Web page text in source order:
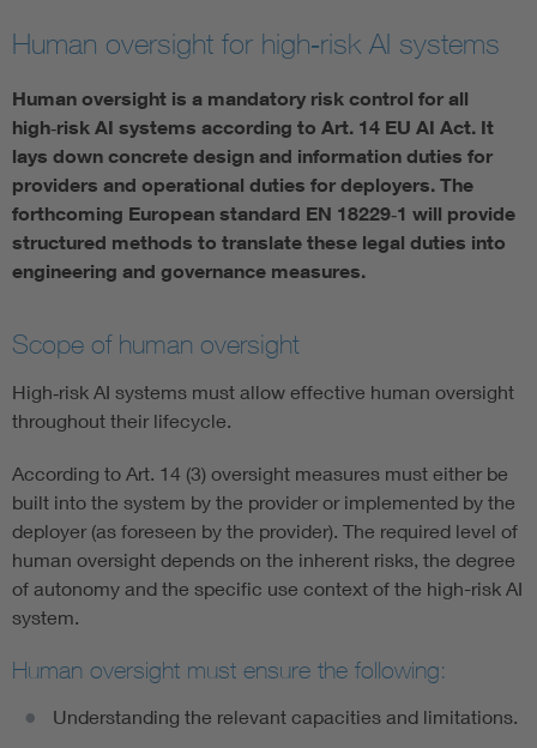
Consumer protection
Defense
Digital Security
Human oversight for high‑risk AI systems
Human oversight is a mandatory risk control for all
high‑risk AI systems according to Art. 14 EU AI Act. It
lays down concrete design and information duties for
providers and operational duties for deployers. The
forthcoming European standard EN 18229‑1 will provide
structured methods to translate these legal duties into
engineering and governance measures.
Scope of human oversight
High‑risk AI systems must allow effective human oversight
throughout their lifecycle.
According to Art. 14 (3) oversight measures must either be
built into the system by the provider or implemented by the
deployer (as foreseen by the provider). The required level of
human oversight depends on the inherent risks, the degree
of autonomy and the specific use context of the high-risk AI
system.
Human oversight must ensure the following:
Understanding the relevant capacities and limitations.